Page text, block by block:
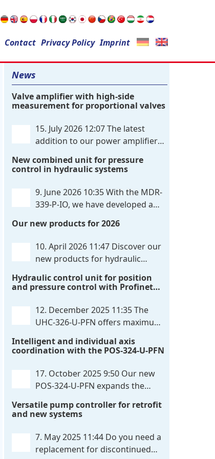
Contact Privacy Policy Imprint
for:
News
Valve amplifier with high-side
measurement for proportional valves
15. July 2026 12:07 The latest
addition to our power amplifier
hardware-configured valve amplifier
control, the unit utilizes an analog
differential input that can be flexibly
New combined unit for pressure
control in hydraulic systems
9. June 2026 10:35 With the MDR-
339-P-IO, we have developed a
control that combines digital IO-Link
communication directly with integrated
power output stages a combination
previously unavailable on the market.
Integration with the. . .
Our new products for 2026
10. April 2026 11:47 Discover our
new products for hydraulic
make your systems even more efficient,
PFN Two-axis positioning and
synchronization control unit UHC-326-
Hydraulic control unit for position
and pressure control with Profinet
12. December 2025 11:35 The
UHC-326-U-PFN offers maximum
consistent pressure. The proven
retained, while FlexiMod provides
maximum customization options. The
unit for precise. . .
Intelligent and individual axis
coordination with the POS-324-U-PFN
17. October 2025 9:50 Our new
POS-324-U-PFN expands the
new features: intelligent axis
extension, Profinet communication
expansion and integrated simulation
Versatile pump controller for retrofit
and new systems
7. May 2025 11:44 Do you need a
replacement for discontinued